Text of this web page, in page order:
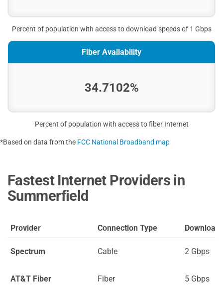
Percent of population with access to download speeds of 1 Gbps
Fiber Availability
34.7102%
Percent of population with access to fiber Internet
*Based on data from the FCC National Broadband map
Fastest Internet Providers in
Summerfield
Provider Connection Type Download
Spectrum Cable 2 Gbps
AT&T Fiber Fiber 5 Gbps